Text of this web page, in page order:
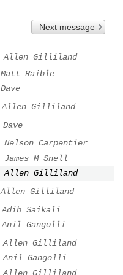
Next message
Allen Gilliland
Matt Raible
Dave
Allen Gilliland
Dave
Nelson Carpentier
James M Snell
Allen Gilliland
Allen Gilliland
Adib Saikali
Anil Gangolli
Allen Gilliland
Anil Gangolli